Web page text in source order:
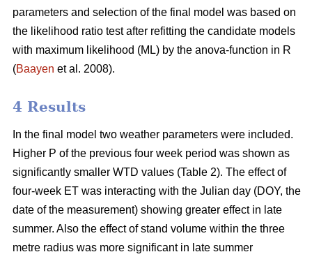
parameters and selection of the final model was based on
the likelihood ratio test after refitting the candidate models
with maximum likelihood (ML) by the anova-function in R
(Baayen et al. 2008).
4 Results
In the final model two weather parameters were included.
Higher P of the previous four week period was shown as
significantly smaller WTD values (Table 2). The effect of
four-week ET was interacting with the Julian day (DOY, the
date of the measurement) showing greater effect in late
summer. Also the effect of stand volume within the three
metre radius was more significant in late summer